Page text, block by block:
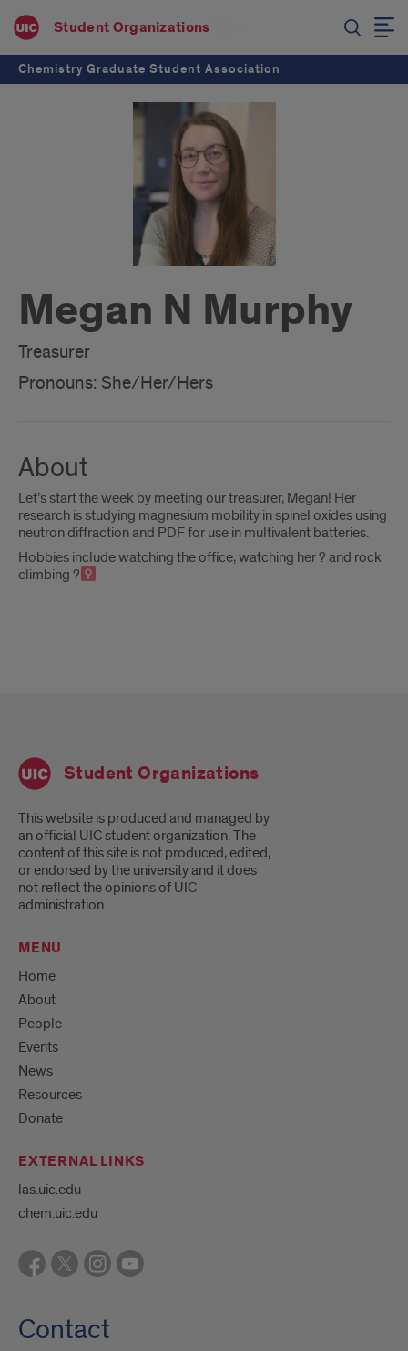
Student Organizations
Chemistry Graduate Student Association
Megan N Murphy
Treasurer
Pronouns: She/Her/Hers
About
Let’s start the week by meeting our treasurer, Megan! Her
research is studying magnesium mobility in spinel oxides using
neutron diffraction and PDF for use in multivalent batteries.
Hobbies include watching the office, watching her ? and rock
climbing ?‍
Student Organizations
This website is produced and managed by
an official UIC student organization. The
content of this site is not produced, edited,
or endorsed by the university and it does
not reflect the opinions of UIC
administration.
MENU
Home
About
People
Events
News
Resources
Donate
EXTERNAL LINKS
las.uic.edu
chem.uic.edu
Contact